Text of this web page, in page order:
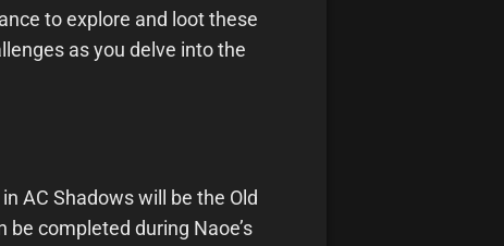
to explore and loot these
as you delve into the
AC Shadows will be the Old
be completed during Naoe’s